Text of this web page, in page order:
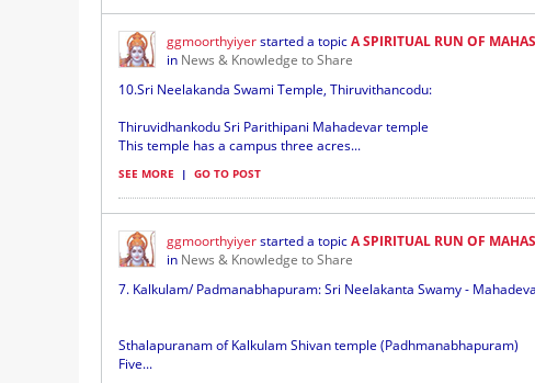
ggmoorthyiyerstarted a topicA SPIRITUAL RUN OF
in News & Knowledge to Share
10.Sri Neelakanda Swami Temple, Thiruvithancodu:
Thiruvidhankodu Sri Parithipani Mahadevar temple
This temple has a campus three acres...
SEE MORE | GO TO POST
ggmoorthyiyerstarted a topicA SPIRITUAL RUN OF
in News & Knowledge to Share
7. Kalkulam/ Padmanabhapuram: Sri Neelakanta Swamy -
Sthalapuranam of Kalkulam Shivan temple (Padhmanabhapuram)
Five...